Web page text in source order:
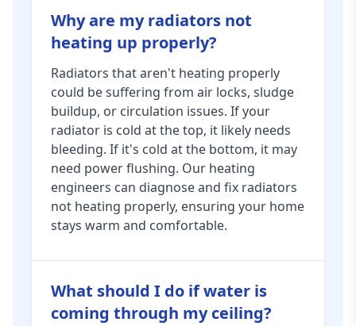
Why are my radiators not
heating up properly?
Radiators that aren't heating properly
could be suffering from air locks, sludge
buildup, or circulation issues. If your
radiator is cold at the top, it likely needs
bleeding. If it's cold at the bottom, it may
need power flushing. Our heating
engineers can diagnose and fix radiators
not heating properly, ensuring your home
stays warm and comfortable.
What should I do if water is
coming through my ceiling?